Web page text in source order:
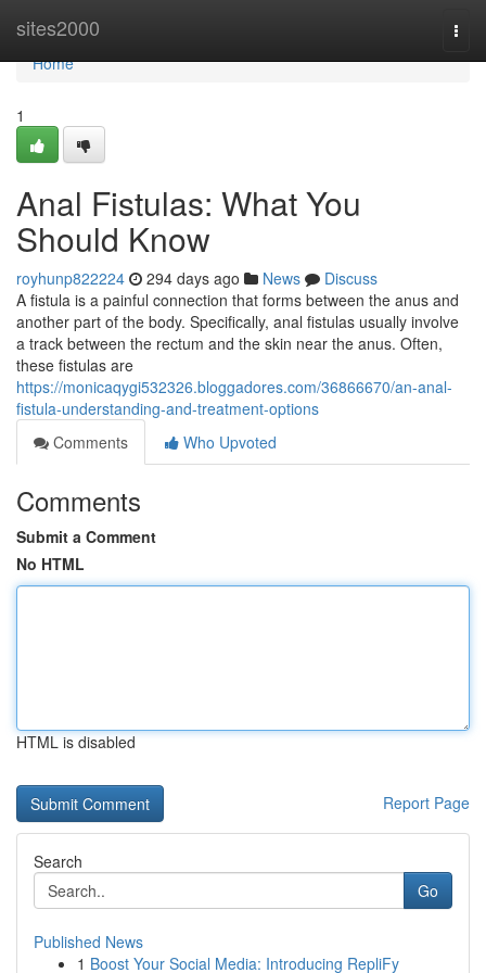
sites2000
Home
Home
1
Anal Fistulas: What You
Should Know
royhunp822224 294 days ago News
Discuss
A fistula is a painful connection that forms between the anus and
another part of the body. Specifically, anal fistulas usually involve
a track between the rectum and the skin near the anus. Often,
these fistulas are
https://monicaqygi532326.bloggadores.com/36866670/an-anal-
fistula-understanding-and-treatment-options
Comments
Who Upvoted
Comments
Submit a Comment
No HTML
HTML is disabled
Report Page
Search
Go
Published News
1 Boost Your Social Media: Introducing RepliFy